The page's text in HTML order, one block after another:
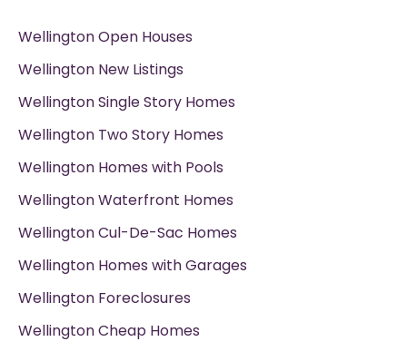
Wellington Open Houses
Wellington New Listings
Wellington Single Story Homes
Wellington Two Story Homes
Wellington Homes with Pools
Wellington Waterfront Homes
Wellington Cul-De-Sac Homes
Wellington Homes with Garages
Wellington Foreclosures
Wellington Cheap Homes